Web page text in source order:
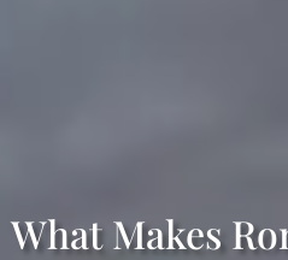
What Makes